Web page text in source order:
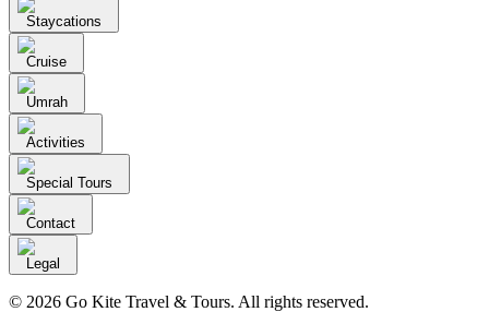
Staycations
Cruise
Umrah
Activities
Special Tours
Contact
Legal
© 2026 Go Kite Travel & Tours. All rights reserved.